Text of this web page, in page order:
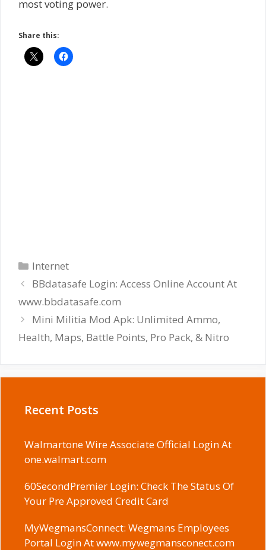
most voting power.
Share this:
Categories
Internet
BBdatasafe Login: Access Online Account At
www.bbdatasafe.com
Mini Militia Mod Apk: Unlimited Ammo,
Health, Maps, Battle Points, Pro Pack, & Nitro
Recent Posts
Walmartone Wire Associate Official Login At
one.walmart.com
60SecondPremier Login: Check The Status Of
Your Pre Approved Credit Card
MyWegmansConnect: Wegmans Employees
Portal Login At www.mywegmansconect.com